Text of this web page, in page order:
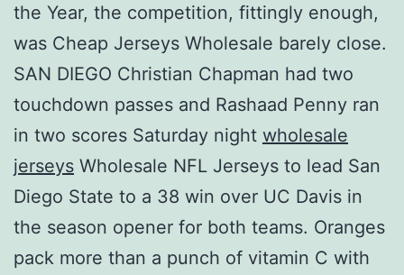
the Year, the competition, fittingly enough,
was Cheap Jerseys Wholesale barely close.
SAN DIEGO Christian Chapman had two
touchdown passes and Rashaad Penny ran
in two scores Saturday night wholesale
jerseys Wholesale NFL Jerseys to lead San
Diego State to a 38 win over UC Davis in
the season opener for both teams. Oranges
pack more than a punch of vitamin C with